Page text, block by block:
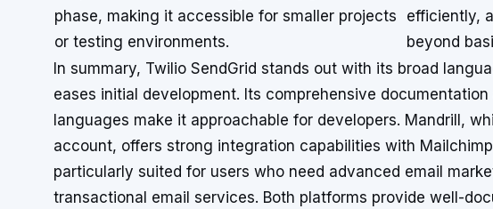
phase, making it accessible for smaller projects
or testing environments.
efficiently,
beyond
In summary, Twilio SendGrid stands out with its broad
eases initial development. Its comprehensive
languages make it approachable for developers. Mandrill,
account, offers strong integration capabilities with
particularly suited for users who need advanced email
transactional email services. Both platforms provide well-